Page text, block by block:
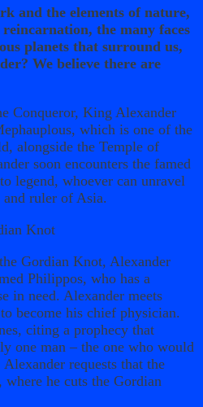
and the elements of nature,
the many faces
planets that surround us,
We believe there are
Conqueror, King Alexander
which is one of the
alongside the Temple of
soon encounters the famed
legend, whoever can unravel
ruler of Asia.
Gordian Knot, Alexander
Philippos, who has a
in need. Alexander meets
become his chief physician.
citing a prophecy that
one man – the one who would
requests that the
he cuts the Gordian